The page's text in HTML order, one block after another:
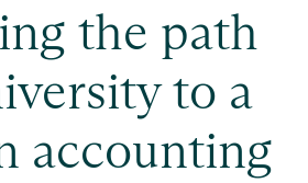
the path
to a
accounting